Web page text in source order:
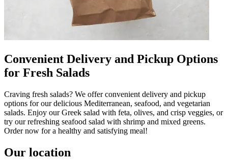
Convenient Delivery and Pickup Options
for Fresh Salads
Craving fresh salads? We offer convenient delivery and pickup
options for our delicious Mediterranean, seafood, and vegetarian
salads. Enjoy our Greek salad with feta, olives, and crisp veggies, or
try our refreshing seafood salad with shrimp and mixed greens.
Order now for a healthy and satisfying meal!
Our location